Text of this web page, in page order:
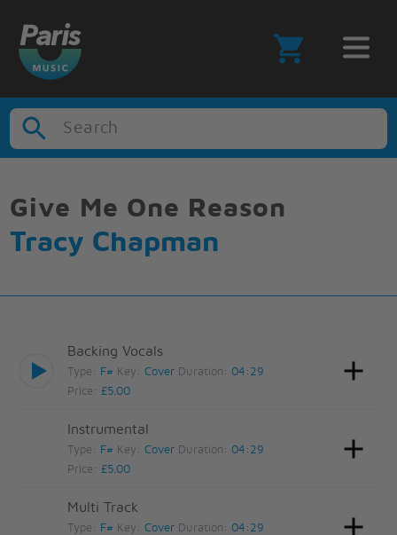
Search
Give Me One Reason
Tracy Chapman
Backing Vocals
Type: F# Key:Cover Duration: 04:29
Price:£5.00
Instrumental
Type: F# Key:Cover Duration: 04:29
Price:£5.00
Multi Track
Type: F# Key:Cover Duration: 04:29